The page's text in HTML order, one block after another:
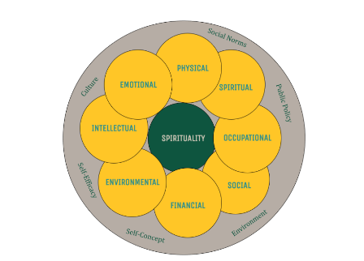
Request Information Visit PLNU